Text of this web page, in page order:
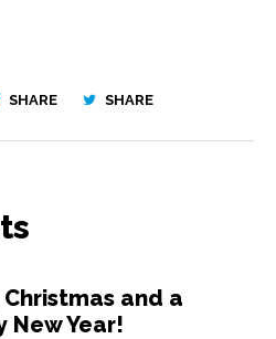
SHARE SHARE
and a
New Year!